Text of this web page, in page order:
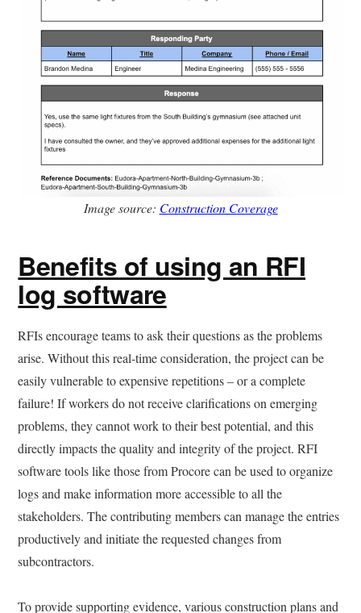
Image source: Construction Coverage
Benefits of using an RFI
log software
RFIs encourage teams to ask their questions as the problems
arise. Without this real-time consideration, the project can be
easily vulnerable to expensive repetitions – or a complete
failure! If workers do not receive clarifications on emerging
problems, they cannot work to their best potential, and this
directly impacts the quality and integrity of the project. RFI
software tools like those from Procore can be used to organize
logs and make information more accessible to all the
stakeholders. The contributing members can manage the entries
productively and initiate the requested changes from
subcontractors.
To provide supporting evidence, various construction plans and